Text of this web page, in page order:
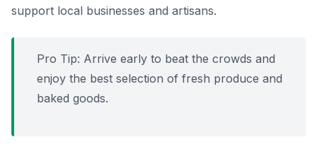
support local businesses and artisans.
Pro Tip: Arrive early to beat the crowds and
enjoy the best selection of fresh produce and
baked goods.